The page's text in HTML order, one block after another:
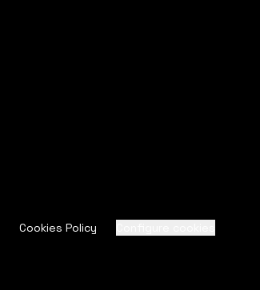
Cookies Policy